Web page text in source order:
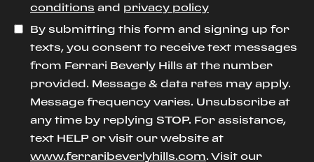
conditions and privacy policy
By submitting this form and signing up for
texts, you consent to receive text messages
from Ferrari Beverly Hills at the number
provided. Message & data rates may apply.
Message frequency varies. Unsubscribe at
any time by replying STOP. For assistance,
text HELP or visit our website at
www.ferraribeverlyhills.com. Visit our